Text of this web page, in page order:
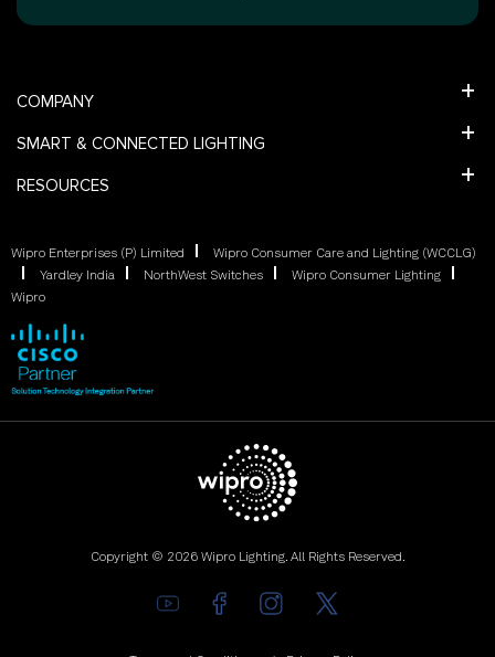
COMPANY
SMART & CONNECTED LIGHTING
RESOURCES
Wipro Enterprises (P) Limited
Wipro Consumer Care and Lighting (WCCLG)
Yardley India
NorthWest Switches
Wipro Consumer Lighting
Wipro
Copyright © 2026 Wipro Lighting. All Rights Reserved.